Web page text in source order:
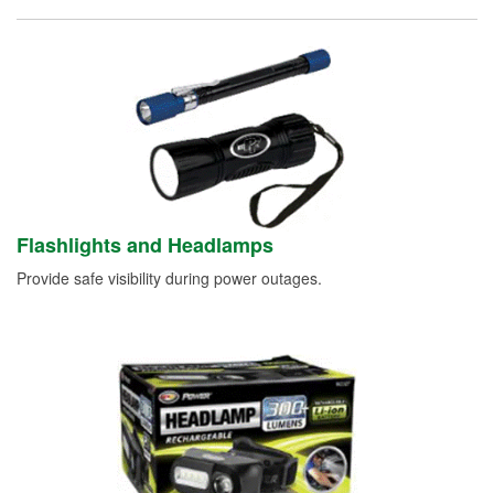
Flashlights and Headlamps
Provide safe visibility during power outages.